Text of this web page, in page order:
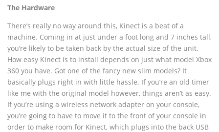
The Hardware
There’s really no way around this, Kinect is a beat of a
machine. Coming in at just under a foot long and 7 inches tall,
you’re likely to be taken back by the actual size of the unit.
How easy Kinect is to install depends on just what model Xbox
360 you have. Got one of the fancy new slim models? It
basically plugs right in with little hassle. If you’re an old timer
like me with the original model however, things aren’t as easy.
If you’re using a wireless network adapter on your console,
you’re going to have to move it to the front of your console in
order to make room for Kinect, which plugs into the back USB